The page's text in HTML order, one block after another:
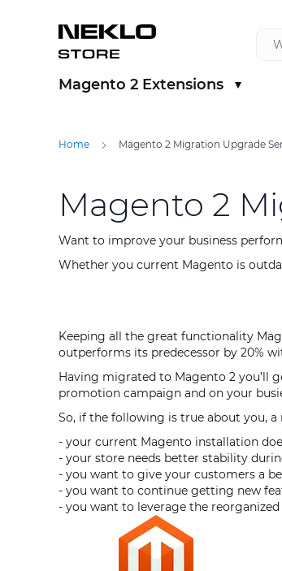
Show submenu for Magento
Magento 2 Extensions
Home Magento 2 Migration Upgrade
Magento 2
Want to improve your business
Whether you current Magento is
Keeping all the great functionality
outperforms its predecessor by 20%
Having migrated to Magento 2 you’ll
promotion campaign and on your
So, if the following is true about you,
- your current Magento installation
- your store needs better stability
- you want to give your customers a
- you want to continue getting new
- you want to leverage the